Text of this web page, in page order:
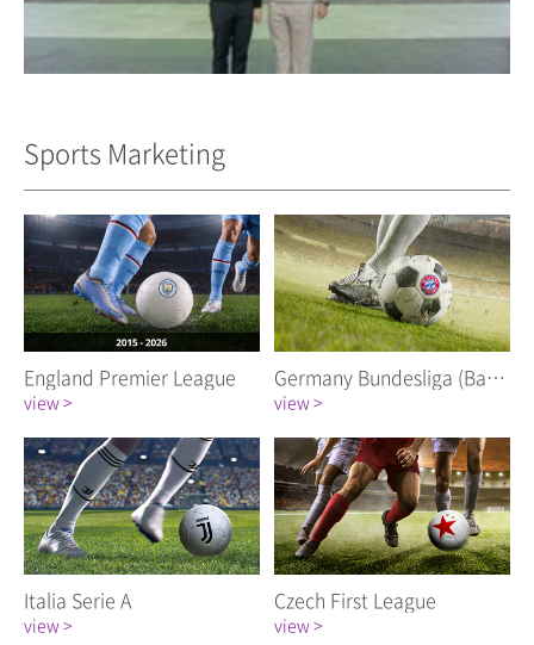
Sports Marketing
England Premier League
view >
Germany Bundesliga (Bayern Munich FC)
view >
Italia Serie A
view >
Czech First League
view >